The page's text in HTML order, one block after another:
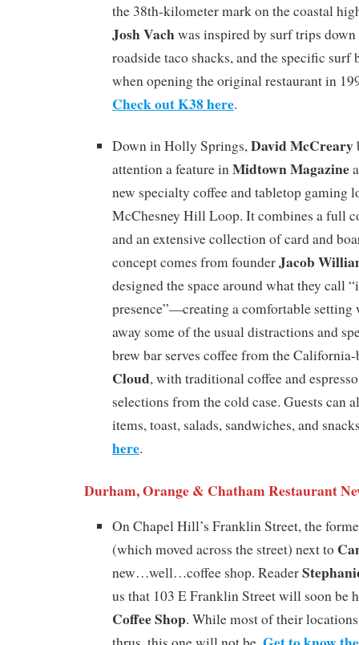
the 38th-kilometer mark on the coastal
Josh Vachwas inspired by surf trips
roadside taco shacks, and the specific surf
when opening the original restaurant in
Check out K38 here.
Down in Holly Springs,David McCreary
attention a feature inMidtown Magazine
new specialty coffee and tabletop gaming
McChesney Hill Loop. It combines a full
and an extensive collection of card and
concept comes from founderJacob
designed the space around what they call
presence”—creating a comfortable setting
away some of the usual distractions and
brew bar serves coffee from the
Cloud, with traditional coffee and
selections from the cold case. Guests can
items, toast, salads, sandwiches, and
here.
Durham, Orange & Chatham Restaurant
On Chapel Hill’s Franklin Street, the
(which moved across the street) next to
new…well…coffee shop. Reader
us that 103 E Franklin Street will soon be
Coffee Shop. While most of their